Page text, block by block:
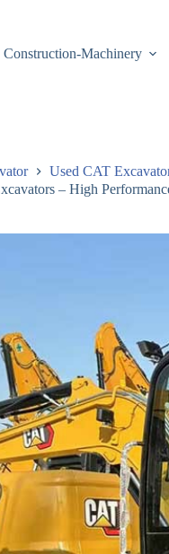
Construction-Machinery
Used CAT
– High